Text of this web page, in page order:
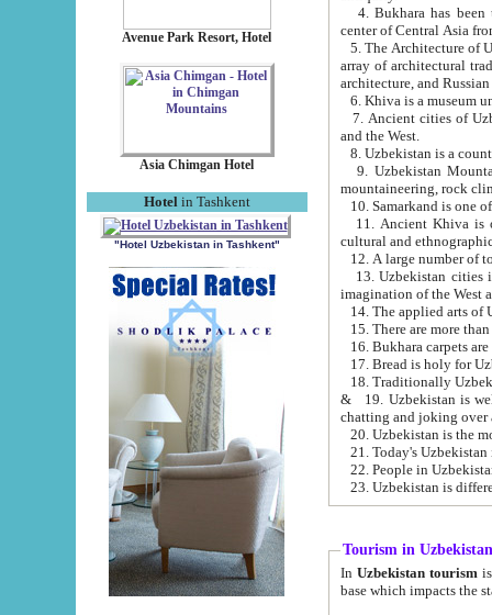
Avenue Park Resort, Hotel
Asia Chimgan Hotel
Hotel in Tashkent
"Hotel Uzbekistan in Tashkent"
4. Bukhara has been
center of Central Asia
5. The Architecture of
array of architectural
architecture, and
6. Khiva is a museum
7. Ancient cities of Uzbekistan were
and the West.
9. Uzbekistan Mountains are
mountaineering, rock
10. Samarkand is one
11. Ancient Khiva is one of
cultural and
13. Uzbekistan cities including
15. There are more
16. Bukhara carpets
17. Bread is holy for
& 19. Uzbekistan is well known for
chatting and joking over
22. People in
Tourism in Uzbekistan
In Uzbekistan tourism is